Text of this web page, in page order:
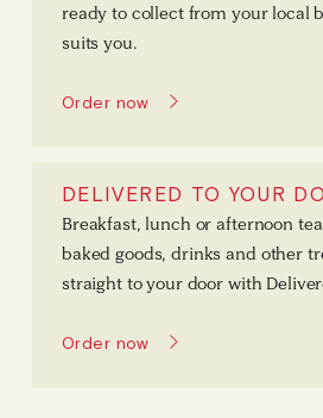
ready to collect from your local
suits you.
Order now
DELIVERED TO YOUR
Breakfast, lunch or afternoon
baked goods, drinks and other
straight to your door with
Order now